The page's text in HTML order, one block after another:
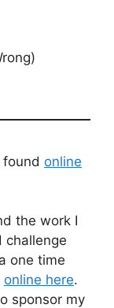
online
the work I
challenge
one time
online here.
sponsor my